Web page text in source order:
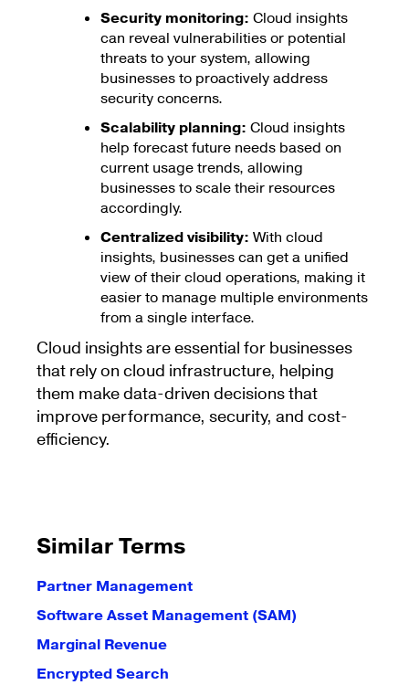
Security monitoring: Cloud insights
can reveal vulnerabilities or potential
threats to your system, allowing
businesses to proactively address
security concerns.
Scalability planning: Cloud insights
help forecast future needs based on
current usage trends, allowing
businesses to scale their resources
accordingly.
Centralized visibility: With cloud
insights, businesses can get a unified
view of their cloud operations, making it
easier to manage multiple environments
from a single interface.
Cloud insights are essential for businesses
that rely on cloud infrastructure, helping
them make data-driven decisions that
improve performance, security, and cost-
efficiency.
Similar Terms
Partner Management
Software Asset Management (SAM)
Marginal Revenue
Encrypted Search